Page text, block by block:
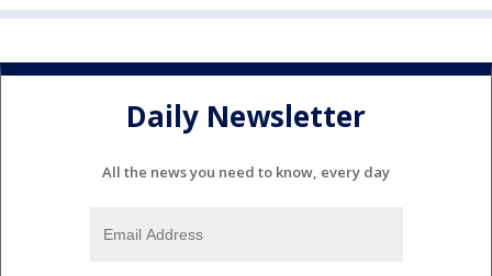
Daily Newsletter
All the news you need to know, every day